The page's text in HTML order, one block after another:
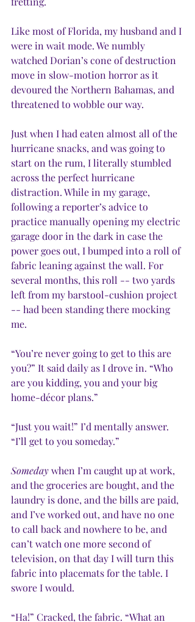
Like most of Florida, my husband and I
were in wait mode. We numbly
watched Dorian’s cone of destruction
move in slow-motion horror as it
devoured the Northern Bahamas, and
threatened to wobble our way.
Just when I had eaten almost all of the
hurricane snacks, and was going to
start on the rum, I literally stumbled
across the perfect hurricane
distraction. While in my garage,
following a reporter’s advice to
practice manually opening my electric
garage door in the dark in case the
power goes out, I bumped into a roll of
fabric leaning against the wall. For
several months, this roll -- two yards
left from my barstool-cushion project
-- had been standing there mocking
me.
“You’re never going to get to this are
you?” It said daily as I drove in. “Who
are you kidding, you and your big
home-décor plans.”
“Just you wait!” I’d mentally answer.
“I’ll get to you someday.”
Someday when I’m caught up at work,
and the groceries are bought, and the
laundry is done, and the bills are paid,
and I’ve worked out, and have no one
to call back and nowhere to be, and
can’t watch one more second of
television, on that day I will turn this
fabric into placemats for the table. I
swore I would.
“Ha!” Cracked, the fabric. “What an